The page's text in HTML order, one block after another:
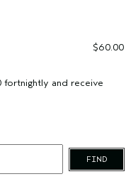
$60.00
fortnightly and receive
FIND